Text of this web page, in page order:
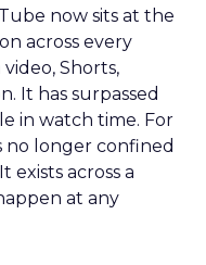
now sits at the
across every
Shorts,
It has surpassed
in watch time. For
no longer confined
exists across a
at any